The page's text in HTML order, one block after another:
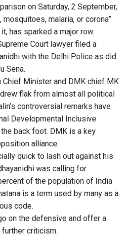
on Saturday, 2 September,
mosquitoes, malaria, or corona”
has sparked a major row.
Court lawyer filed a
with the Delhi Police as did
Sena.
Chief Minister and DMK chief MK
drew flak from almost all political
controversial remarks have
Developmental Inclusive
back foot. DMK is a key
alliance.
quick to lash out against his
was calling for
of the population of India
is a term used by many as a
code.
on the defensive and offer a
criticism.